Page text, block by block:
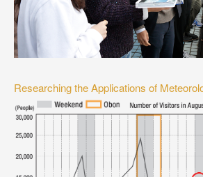
Researching the Applications of